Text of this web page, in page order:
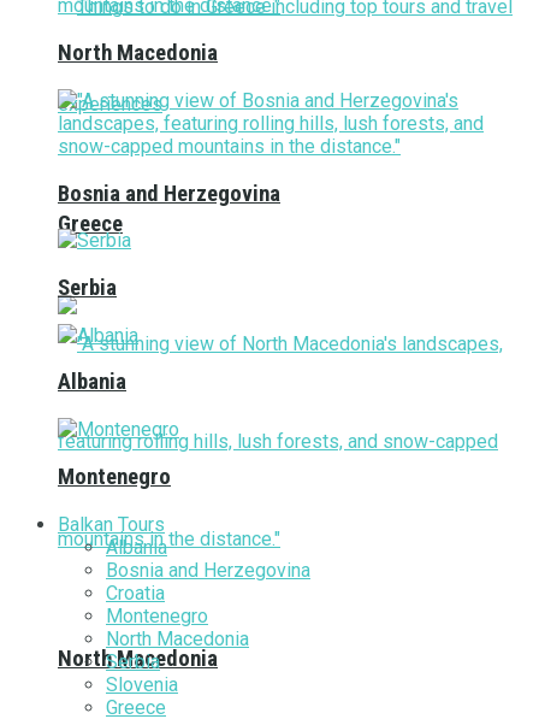
Greece
North Macedonia
North Macedonia
Bosnia and Herzegovina
Serbia
Albania
Montenegro
Balkan Tours
Albania
Bosnia and Herzegovina
Croatia
Montenegro
North Macedonia
Serbia
Slovenia
Greece